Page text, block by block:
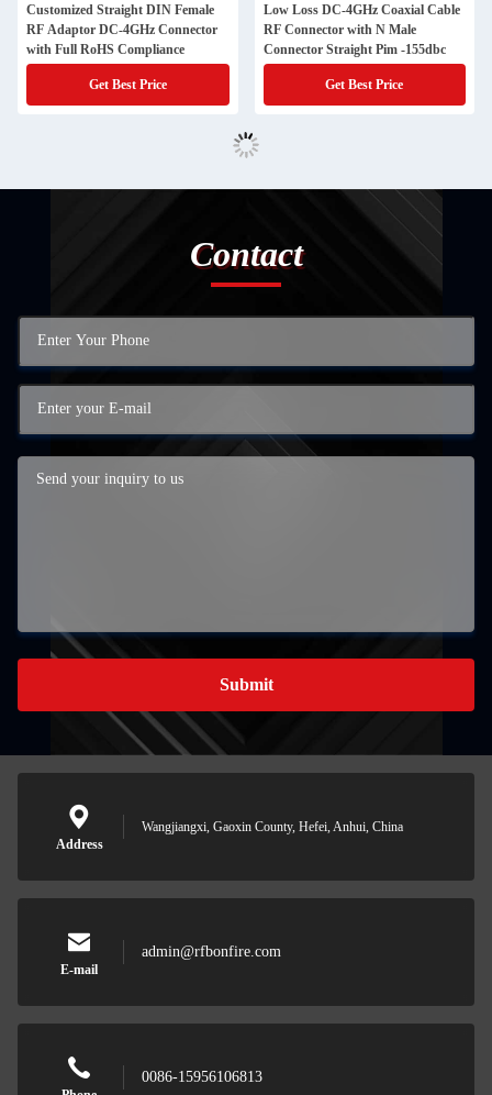
Customized Straight DIN Female
RF Adaptor DC-4GHz Connector
with Full RoHS Compliance
Get Best Price
Low Loss DC-4GHz Coaxial Cable
RF Connector with N Male
Connector Straight Pim -155dbc
Get Best Price
Contact
Submit
Address
Wangjiangxi, Gaoxin County, Hefei, Anhui, China
E-mail
admin@rfbonfire.com
0086-15956106813